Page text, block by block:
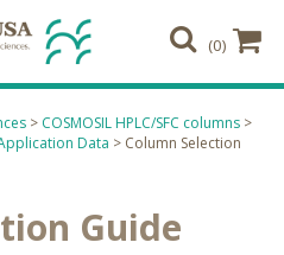
(0)
> COSMOSIL HPLC/SFC columns >
Data > Column Selection
Guide